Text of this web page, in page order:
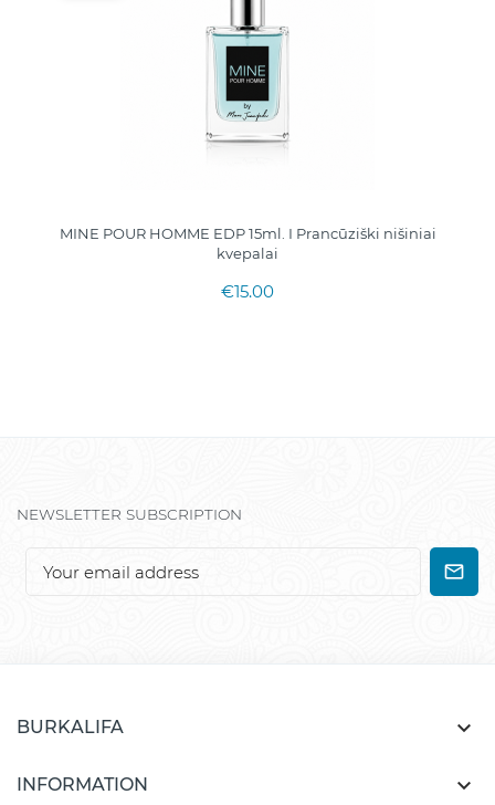
MINE POUR HOMME EDP 15ml. I Prancūziški nišiniai
kvepalai
€15.00
NEWSLETTER SUBSCRIPTION
BURKALIFA 
INFORMATION 